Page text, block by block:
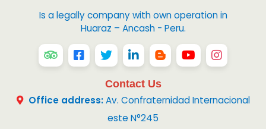
Contact Us
Office address:Av. Confraternidad Internacional
este N°245
Is a legally company with own operation in
Huaraz – Ancash - Peru.